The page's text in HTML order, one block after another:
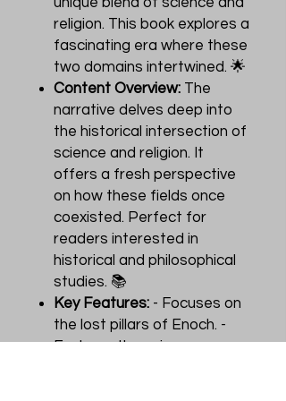
religion. This book explores a
fascinating era where these
two domains intertwined. 🌟
Content Overview: The
narrative delves deep into
the historical intersection of
science and religion. It
offers a fresh perspective
on how these fields once
coexisted. Perfect for
readers interested in
historical and philosophical
studies. 📚
Key Features: - Focuses on
the lost pillars of Enoch. -
Explores the unique